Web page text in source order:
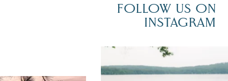
FOLLOW US ON
INSTAGRAM
POV: You just had the perfect wedding